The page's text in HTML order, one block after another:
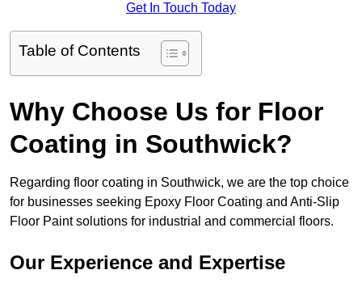
Get In Touch Today
Table of Contents
Why Choose Us for Floor
Coating in Southwick?
Regarding floor coating in Southwick, we are the top choice
for businesses seeking Epoxy Floor Coating and Anti-Slip
Floor Paint solutions for industrial and commercial floors.
Our Experience and Expertise